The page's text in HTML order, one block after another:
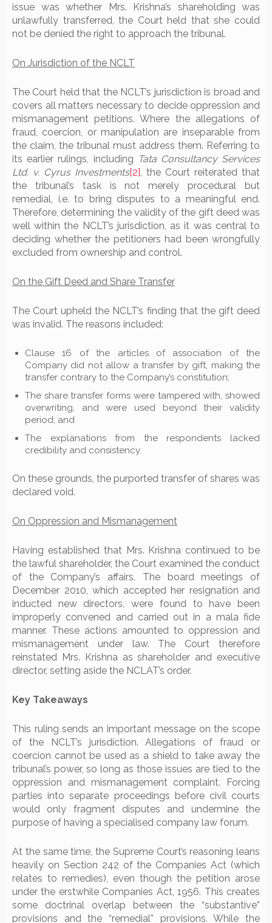
issue was whether Mrs. Krishna’s shareholding was
unlawfully transferred, the Court held that she could
not be denied the right to approach the tribunal.
On Jurisdiction of the NCLT
The Court held that the NCLT’s jurisdiction is broad and
covers all matters necessary to decide oppression and
mismanagement petitions. Where the allegations of
fraud, coercion, or manipulation are inseparable from
the claim, the tribunal must address them. Referring to
its earlier rulings, including Tata Consultancy Services
Ltd. v. Cyrus Investments[2], the Court reiterated that
the tribunal’s task is not merely procedural but
remedial, i.e. to bring disputes to a meaningful end.
Therefore, determining the validity of the gift deed was
well within the NCLT’s jurisdiction, as it was central to
deciding whether the petitioners had been wrongfully
excluded from ownership and control.
On the Gift Deed and Share Transfer
The Court upheld the NCLT’s finding that the gift deed
was invalid. The reasons included:
Clause 16 of the articles of association of the
Company did not allow a transfer by gift, making the
transfer contrary to the Company’s constitution;
The share transfer forms were tampered with, showed
overwriting, and were used beyond their validity
period; and
The explanations from the respondents lacked
credibility and consistency.
On these grounds, the purported transfer of shares was
declared void.
On Oppression and Mismanagement
Having established that Mrs. Krishna continued to be
the lawful shareholder, the Court examined the conduct
of the Company’s affairs. The board meetings of
December 2010, which accepted her resignation and
inducted new directors, were found to have been
improperly convened and carried out in a mala fide
manner. These actions amounted to oppression and
mismanagement under law. The Court therefore
reinstated Mrs. Krishna as shareholder and executive
director, setting aside the NCLAT’s order.
Key Takeaways
This ruling sends an important message on the scope
of the NCLT’s jurisdiction. Allegations of fraud or
coercion cannot be used as a shield to take away the
tribunal’s power, so long as those issues are tied to the
oppression and mismanagement complaint. Forcing
parties into separate proceedings before civil courts
would only fragment disputes and undermine the
purpose of having a specialised company law forum.
At the same time, the Supreme Court’s reasoning leans
heavily on Section 242 of the Companies Act (which
relates to remedies), even though the petition arose
under the erstwhile Companies Act, 1956. This creates
some doctrinal overlap between the “substantive”
provisions and the “remedial” provisions. While the